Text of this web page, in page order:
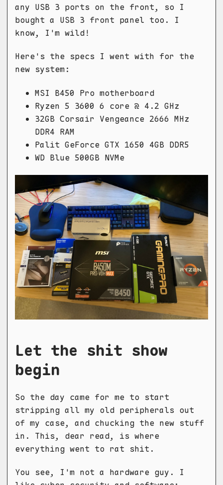
any USB 3 ports on the front, so I
bought a USB 3 front panel too. I
know, I'm wild!
Here's the specs I went with for the
new system:
MSI B450 Pro motherboard
Ryzen 5 3600 6 core @ 4.2 GHz
32GB Corsair Vengeance 2666 MHz
DDR4 RAM
Palit GeForce GTX 1650 4GB DDR5
WD Blue 500GB NVMe
Let the shit show
begin
So the day came for me to start
stripping all my old peripherals out
of my case, and chucking the new stuff
in. This, dear read, is where
everything went to rat shit.
You see, I'm not a hardware guy. I